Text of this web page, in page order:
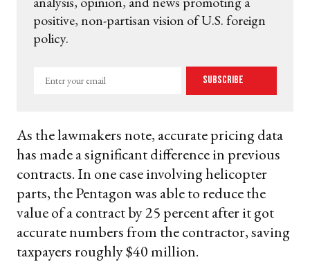
positive, non-partisan vision of U.S. foreign
policy.
Enter
Subscribe
As the lawmakers note, accurate pricing data
has made a significant difference in previous
contracts. In one case involving helicopter
parts, the Pentagon was able to reduce the
value of a contract by 25 percent after it got
accurate numbers from the contractor, saving
taxpayers roughly $40 million.